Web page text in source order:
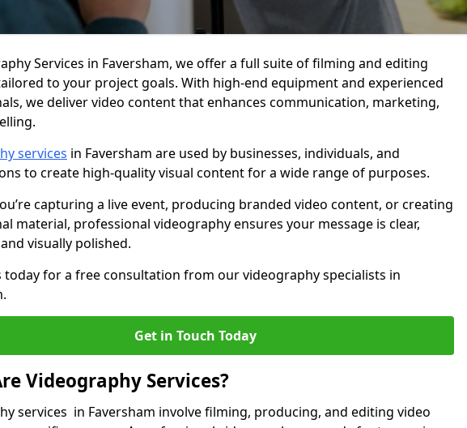
Services in Faversham, we offer a full suite of filming and editing
to your project goals. With high-end equipment and experienced
we deliver video content that enhances communication, marketing,
services in Faversham are used by businesses, individuals, and
to create high-quality visual content for a wide range of purposes.
capturing a live event, producing branded video content, or creating
material, professional videography ensures your message is clear,
visually polished.
today for a free consultation from our videography specialists in
Get in Touch Today
Videography Services?
services in Faversham involve filming, producing, and editing video